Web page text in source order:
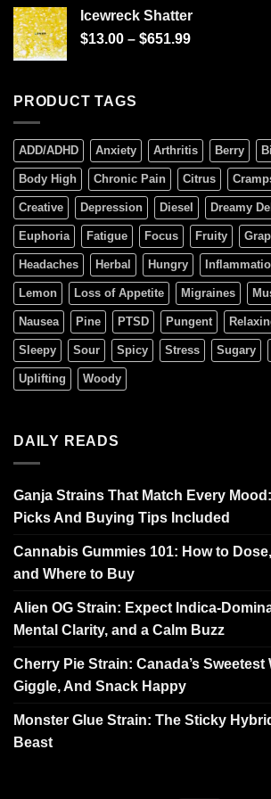
of 5
Icewreck Shatter
$13.00 – $651.99
PRODUCT TAGS
ADD/ADHD Anxiety Arthritis Berry
Body High Chronic Pain Citrus
Creative Depression Diesel Dreamy
Euphoria Fatigue Focus Fruity
Headaches Herbal Hungry
Lemon Loss of Appetite Migraines
Nausea Pine PTSD Pungent
Sleepy Sour Spicy Stress Sugary
Uplifting Woody
DAILY READS
Ganja Strains That Match Every
Picks And Buying Tips Included
Cannabis Gummies 101: How to
and Where to Buy
Alien OG Strain: Expect Indica-
Mental Clarity, and a Calm Buzz
Cherry Pie Strain: Canada’s Sweetest
Giggle, And Snack Happy
Monster Glue Strain: The Sticky
Beast